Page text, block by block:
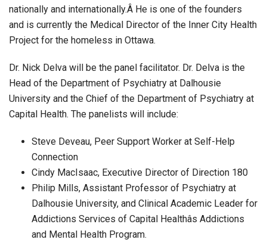
nationally and internationally.Â He is one of the founders
and is currently the Medical Director of the Inner City Health
Project for the homeless in Ottawa.
Dr. Nick Delva will be the panel facilitator. Dr. Delva is the
Head of the Department of Psychiatry at Dalhousie
University and the Chief of the Department of Psychiatry at
Capital Health. The panelists will include:
Steve Deveau, Peer Support Worker at Self-Help
Connection
Cindy MacIsaac, Executive Director of Direction 180
Philip Mills, Assistant Professor of Psychiatry at
Dalhousie University, and Clinical Academic Leader for
Addictions Services of Capital Healthâs Addictions
and Mental Health Program.